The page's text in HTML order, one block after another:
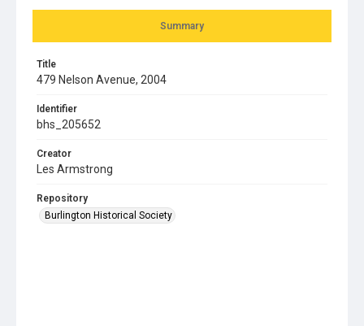
Summary
Title
479 Nelson Avenue, 2004
Identifier
bhs_205652
Creator
Les Armstrong
Repository
Burlington Historical Society